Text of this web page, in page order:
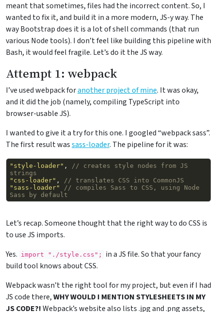
meant that sometimes, files had the incorrect content. So, I
wanted to fix it, and build it in a more modern, JS-y way. The
way Bootstrap does it is a lot of shell commands (that run
various Node tools). I don’t feel like building this pipeline with
Bash, it would feel fragile. Let’s do it the JS way.
Attempt 1: webpack
I’ve used webpack foranother project of mine. It was okay,
and it did the job (namely, compiling TypeScript into
browser-usable JS).
I wanted to give it a try for this one. I googled “webpack sass”.
The first result wassass-loader. The pipeline for it was:
"style-loader" ,
// creates style nodes from JS
strings
"css-loader" ,
// translates CSS into CommonJS
"sass-loader"
// compiles Sass to CSS, using Node
Sass by default
Let’s recap. Someone thought that the right way to do CSS is
to use JS imports.
Yes. import "./style.css";
in a JS file. So that your fancy
build tool knows about CSS.
Webpack wasn’t the right tool for my project, but even if I had
JS code there,WHY WOULD I MENTION STYLESHEETS IN MY
JS CODE?!Webpack’s website also lists .jpg and .png assets,